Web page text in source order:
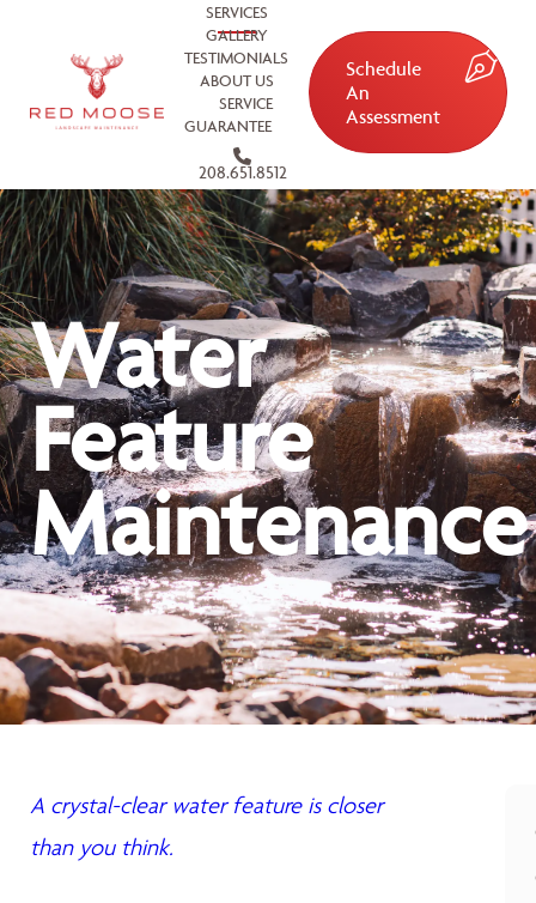
SERVICES
GALLERY
TESTIMONIALS
ABOUT US
SERVICE
GUARANTEE
208.651.8512
Schedule
An
Assessment
Water
Feature
Maintenance
A crystal-clear water feature is closer
than you think.